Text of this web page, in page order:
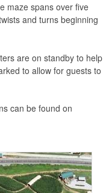
maze spans over five
and turns beginning
are on standby to help
to allow for guests to
can be found on